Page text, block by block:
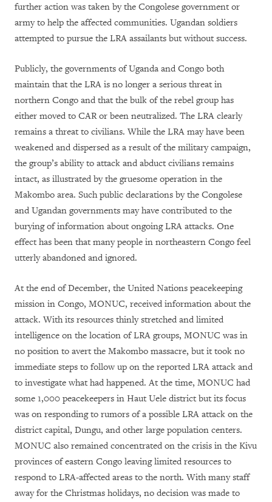
further action was taken by the Congolese government or
army to help the affected communities. Ugandan soldiers
attempted to pursue the LRA assailants but without success.
Publicly, the governments of Uganda and Congo both
maintain that the LRA is no longer a serious threat in
northern Congo and that the bulk of the rebel group has
either moved to CAR or been neutralized. The LRA clearly
remains a threat to civilians. While the LRA may have been
weakened and dispersed as a result of the military campaign,
the group’s ability to attack and abduct civilians remains
intact, as illustrated by the gruesome operation in the
Makombo area. Such public declarations by the Congolese
and Ugandan governments may have contributed to the
burying of information about ongoing LRA attacks. One
effect has been that many people in northeastern Congo feel
utterly abandoned and ignored.
At the end of December, the United Nations peacekeeping
mission in Congo, MONUC, received information about the
attack. With its resources thinly stretched and limited
intelligence on the location of LRA groups, MONUC was in
no position to avert the Makombo massacre, but it took no
immediate steps to follow up on the reported LRA attack and
to investigate what had happened. At the time, MONUC had
some 1,000 peacekeepers in Haut Uele district but its focus
was on responding to rumors of a possible LRA attack on the
district capital, Dungu, and other large population centers.
MONUC also remained concentrated on the crisis in the Kivu
provinces of eastern Congo leaving limited resources to
respond to LRA-affected areas to the north. With many staff
away for the Christmas holidays, no decision was made to